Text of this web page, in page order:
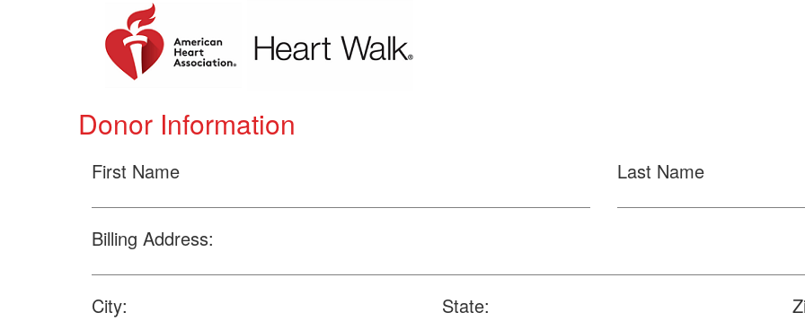
Donor Information
First Name Last Name
Billing Address:
City: State: